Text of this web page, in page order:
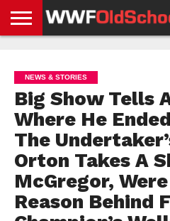
NEWS
NEWS
NEWS
BOXING
NEWS
SCHOOL
STORIES
APP
US
POLICY &
GDPR
NEWS & STORIES
Big Show Tells
Where He
The
Orton Takes A
McGregor,
Reason Behind